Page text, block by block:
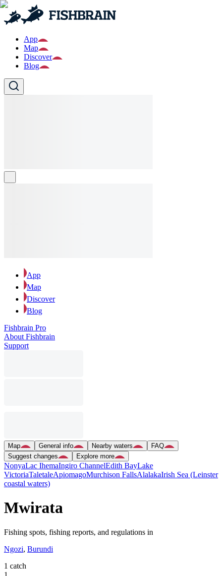
App
Map
Discover
Blog
App
Map
Discover
Blog
Fishbrain Pro
About Fishbrain
Support
Map General info Nearby waters
FAQ
Suggest changes
Explore more
NonyaLac IhemaIngiro ChannelEdith BayLake
VictoriaTaletaleApiomagoMurchison FallsAlalakaIrish Sea (Leinster
coastal waters)
Mwirata
Fishing spots, fishing reports, and regulations in
Ngozi, Burundi
1 catch